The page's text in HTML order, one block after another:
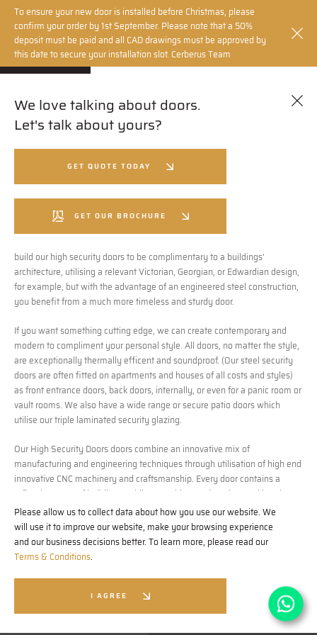
To ensure your new door is installed before Christmas, please
confirm your order by 1st September. Please note that a 50%
deposit must be paid and all CAD drawings must be approved by
this date to secure your installation slot. Cerberus Team
How It’s made
Cerberus Security Doors aren’t just making high specification steel
security doors, we are making beautiful ones. We believe there is no need
to compromise on design or security, which is why, using the latest
technology, machinery and engineering innovations, we can build doors
build our high security doors to be complimentary to a buildings’
architecture, utilising a relevant Victorian, Georgian, or Edwardian design,
for example, but with the advantage of an engineered steel construction,
you benefit from a much more timeless and sturdy door.
If you want something cutting edge, we can create contemporary and
modern to compliment your personal style. All doors, no matter the style,
are exceptionally thermally efficent and soundproof. (Our steel security
doors are often fitted on apartments and houses of all costs and styles)
as front entrance doors, back doors, internally, or even for a panic room or
vault rooms. We also have a wide range or secure patio doors which
utilise our triple laminated security glazing.
Our High Security Doors doors combine an innovative mix of
manufacturing and engineering techniques through utilisation of high end
innovative CNC machinery and craftsmanship. Every door contains a
refined process of building, welding, machine engineering, and hand
finishing. Every material is carefully selected for it’s qualities in building
the ultimate luxury door, for example; we use Medite Tricoya, a
revolutionary MDF which is extremely durable and weather resistant for
our cladding and detailing, ensuring the detailing on our doors stand the
We love talking about doors.
Let's talk about yours?
GET QUOTE TODAY
GET OUR BROCHURE
Please allow us to collect data about how you use our website. We
will use it to improve our website, make your browsing experience
and our business decisions better. To learn more, please read our
Terms & Conditions.
I AGREE